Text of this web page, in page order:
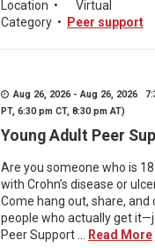
Location •
Virtual
Category • Peer support
Aug 26, 2026 - Aug 26, 2026
PT, 6:30 pm CT, 8:30 pm AT)
Young Adult Peer
Are you someone who is
with Crohn’s disease or
Come hang out, share, and
people who actually get
Peer Support ...
Read More